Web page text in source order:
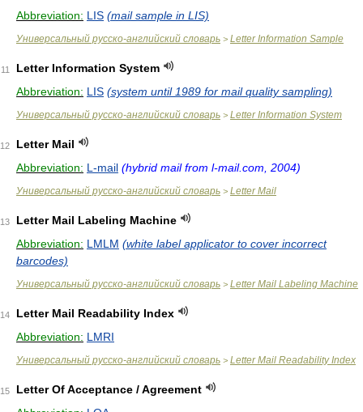
Abbreviation: LIS (mail sample in LIS)
Универсальный русско-английский словарь > Letter Information Sample
11
Letter Information System
Abbreviation: LIS (system until 1989 for mail quality sampling)
Универсальный русско-английский словарь > Letter Information System
12
Letter Mail
Abbreviation: L-mail (hybrid mail from l-mail.com, 2004)
Универсальный русско-английский словарь > Letter Mail
13
Letter Mail Labeling Machine
Abbreviation: LMLM (white label applicator to cover incorrect
barcodes)
Универсальный русско-английский словарь > Letter Mail Labeling Machine
14
Letter Mail Readability Index
Abbreviation: LMRI
Универсальный русско-английский словарь > Letter Mail Readability Index
15
Letter Of Acceptance / Agreement